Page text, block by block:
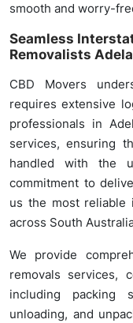
smooth and worry-
Seamless
Removalists
CBD Movers
requires extensive
professionals in
services, ensuring
handled with the
commitment to
us the most reliable
across South
We provide
removals services,
including packing
unloading, and